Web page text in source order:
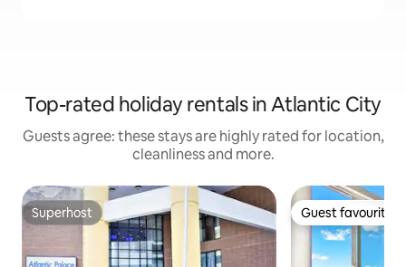
Top-rated holiday rentals in Atlantic City
Guests agree: these stays are highly rated for location,
cleanliness and more.
Superhost
Superhost Guest favourite
Guest favourite